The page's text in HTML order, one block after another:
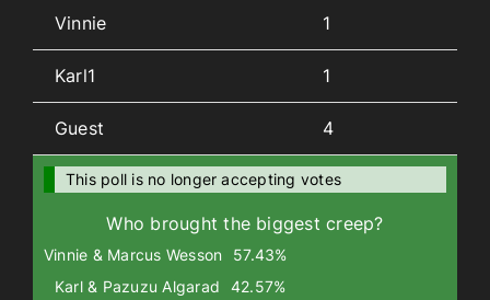
Vinnie 1
Karl1 1
Guest 4
This poll is no longer accepting votes
Who brought the biggest creep?
Vinnie & Marcus Wesson
57.43%
Karl & Pazuzu Algarad
42.57%